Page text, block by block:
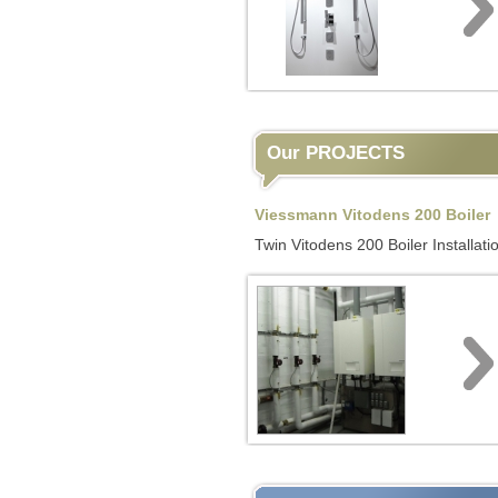
Our PROJECTS
Viessmann Vitodens 200 Boiler
Twin Vitodens 200 Boiler